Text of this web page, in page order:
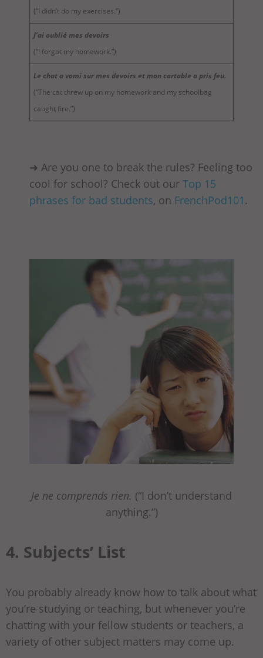
(“I didn’t do my exercises.”)
J’ai oublié mes devoirs
(“I forgot my homework.”)
Le chat a vomi sur mes devoirs et mon cartable a pris feu.
(“The cat threw up on my homework and my schoolbag
caught fire.”)
➜ Are you one to break the rules? Feeling too
cool for school? Check out our Top 15
phrases for bad students, on FrenchPod101 .
Je ne comprends rien. (“I don’t understand
anything.”)
4. Subjects’ List
You probably already know how to talk about what
you’re studying or teaching, but whenever you’re
chatting with your fellow students or teachers, a
variety of other subject matters may come up.